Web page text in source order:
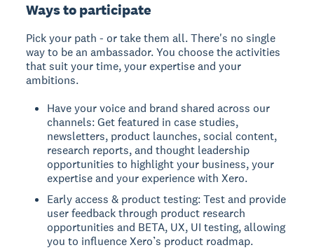
Ways to participate
Pick your path - or take them all. There's no single
way to be an ambassador. You choose the activities
that suit your time, your expertise and your
ambitions.
Have your voice and brand shared across our
channels: Get featured in case studies,
newsletters, product launches, social content,
research reports, and thought leadership
opportunities to highlight your business, your
expertise and your experience with Xero.
Early access & product testing: Test and provide
user feedback through product research
opportunities and BETA, UX, UI testing, allowing
you to influence Xero’s product roadmap.